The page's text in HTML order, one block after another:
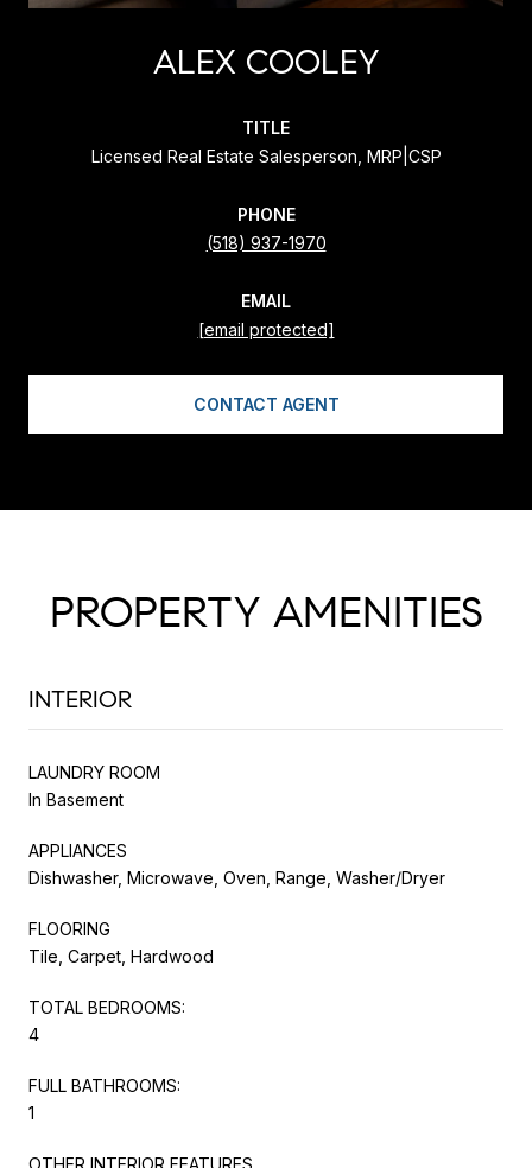
ALEX COOLEY
TITLE
Licensed Real Estate Salesperson, MRP|CSP
PHONE
(518) 937-1970
EMAIL
[email protected]
CONTACT AGENT
PROPERTY AMENITIES
INTERIOR
LAUNDRY ROOM
In Basement
APPLIANCES
Dishwasher, Microwave, Oven, Range, Washer/Dryer
FLOORING
Tile, Carpet, Hardwood
TOTAL BEDROOMS:
4
FULL BATHROOMS:
1
OTHER INTERIOR FEATURES